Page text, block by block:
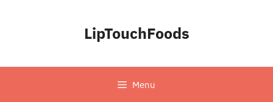
LipTouchFoods
Menu